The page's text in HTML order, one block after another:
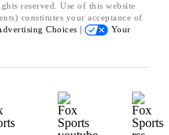
reserved. Use of this website
constitutes your acceptance of
Choices |
Your